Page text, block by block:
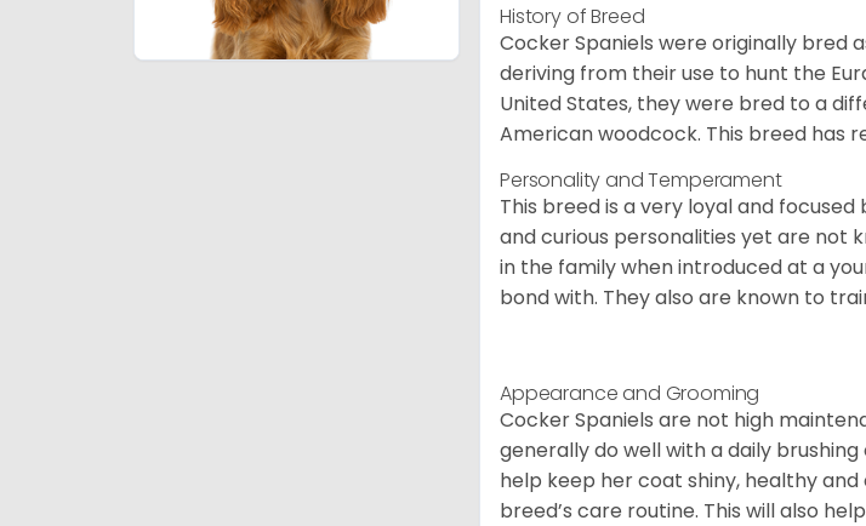
History of Breed
Cocker Spaniels were originally bred
deriving from their use to hunt the
United States, they were bred to a
American woodcock. This breed has
Personality and Temperament
This breed is a very loyal and
and curious personalities yet are not
in the family when introduced at a
bond with. They also are known to
Appearance and Grooming
Cocker Spaniels are not high
generally do well with a daily
help keep her coat shiny, healthy
breed’s care routine. This will also